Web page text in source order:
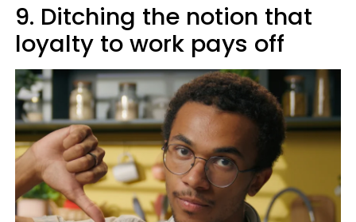
9. Ditching the notion that
loyalty to work pays off